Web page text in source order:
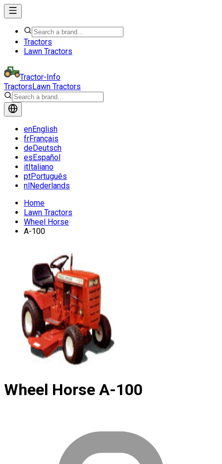
Tractors
Lawn Tractors
Tractor-Info
TractorsLawn Tractors
enEnglish
frFrançais
deDeutsch
esEspañol
itItaliano
ptPortuguês
nlNederlands
Home
Lawn Tractors
Wheel Horse
A-100
Wheel Horse A-100